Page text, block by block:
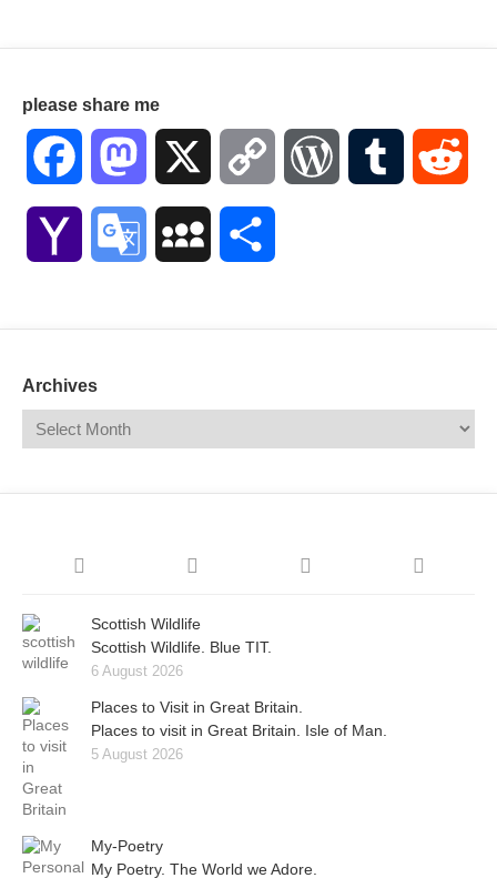
please share me
Facebook Mastodon Copy WordPressTumblr
Yahoo Google MySpace
Archives
Scottish Wildlife
Scottish Wildlife. Blue TIT.
6 August 2026
Places to Visit in Great Britain.
Places to visit in Great Britain. Isle of Man.
5 August 2026
My-Poetry
My Poetry. The World we Adore.